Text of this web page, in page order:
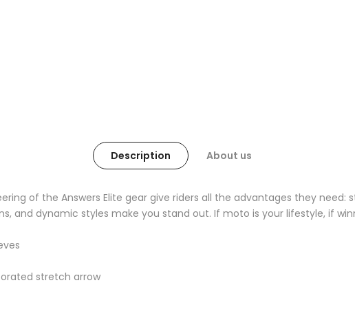
Description About us
of the Answers Elite gear give riders all the advantages they
and dynamic styles make you stand out. If moto is your lifestyle, if
stretch arrow